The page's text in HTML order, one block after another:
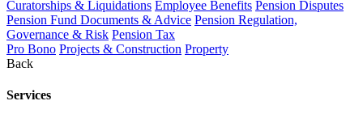
Curatorships & Liquidations Employee Benefits Pension Disputes
Pension Fund Documents & Advice Pension Regulation,
Governance & Risk Pension Tax
Pro Bono Projects & Construction Property
Back
Services